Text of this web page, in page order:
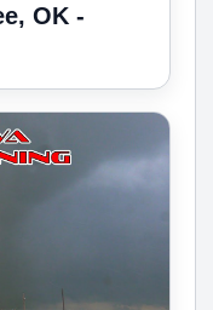
OK -